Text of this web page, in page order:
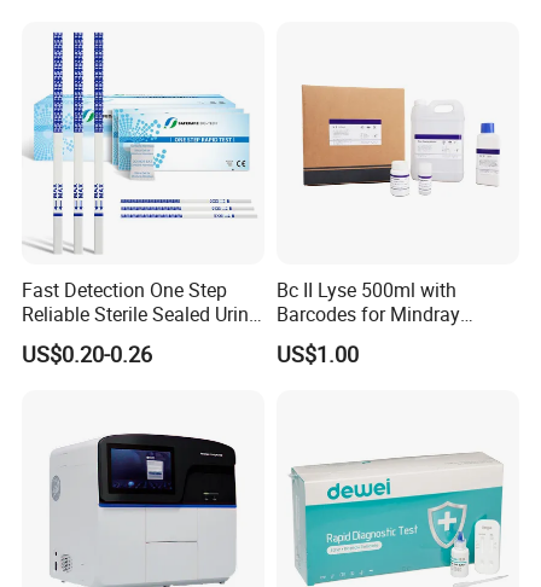
Fast Detection One Step
Reliable Sterile Sealed Urine
Thc Test Device
US$0.20-0.26
Bc II Lyse 500ml with
Barcodes for Mindray
Bc3000 Hematology
Analyzer
US$1.00